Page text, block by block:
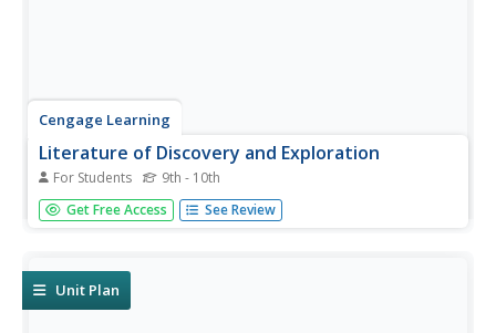
Cengage Learning
Literature of Discovery and Exploration
For Students 9th - 10th
Teaching approach that examines the writings of
European New World explorers from the late 1400s
Pedro Menendez de Aviles, Fray...
Get Free Access See Review
Unit Plan